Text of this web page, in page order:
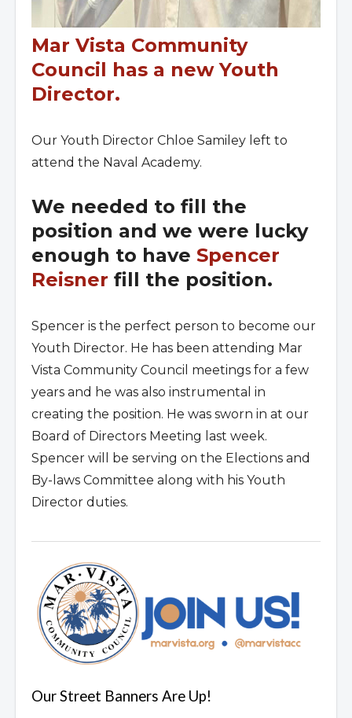
Mar Vista Community
Council has a new Youth
Director.
Our Youth Director Chloe Samiley left to
attend the Naval Academy.
We needed to fill the
position and we were lucky
enough to have Spencer
Reisner fill the position.
Spencer is the perfect person to become our
Youth Director. He has been attending Mar
Vista Community Council meetings for a few
years and he was also instrumental in
creating the position. He was sworn in at our
Board of Directors Meeting last week.
Spencer will be serving on the Elections and
By-laws Committee along with his Youth
Director duties.
Our Street Banners Are Up!